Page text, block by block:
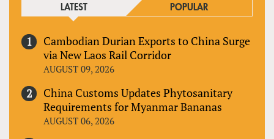
LATEST POPULAR
Cambodian Durian Exports to China Surge
via New Laos Rail Corridor
AUGUST 09, 2026
China Customs Updates Phytosanitary
Requirements for Myanmar Bananas
AUGUST 06, 2026